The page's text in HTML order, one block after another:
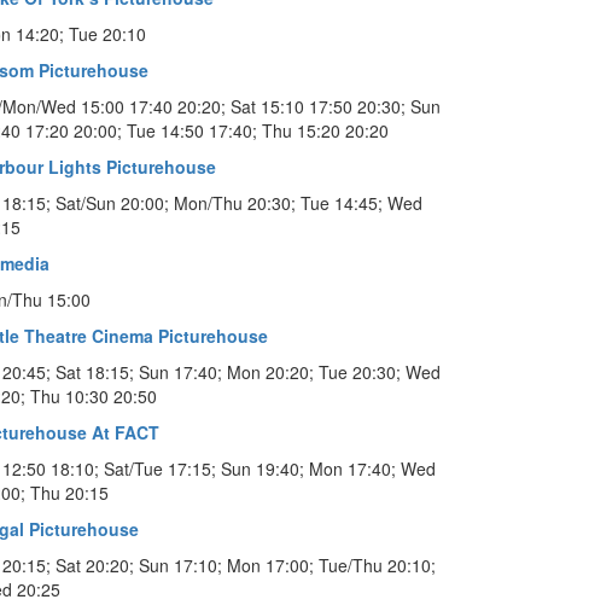
14:20; Tue 20:10
Picturehouse
Wed 15:00 17:40 20:20; Sat 15:10 17:50 20:30; Sun
17:20 20:00; Tue 14:50 17:40; Thu 15:20 20:20
Lights Picturehouse
Sat/Sun 20:00; Mon/Thu 20:30; Tue 14:45; Wed
Thu 15:00
Theatre Cinema Picturehouse
Sat 18:15; Sun 17:40; Mon 20:20; Tue 20:30; Wed
Thu 10:30 20:50
At FACT
18:10; Sat/Tue 17:15; Sun 19:40; Mon 17:40; Wed
Thu 20:15
Picturehouse
Sat 20:20; Sun 17:10; Mon 17:00; Tue/Thu 20:10;
20:25